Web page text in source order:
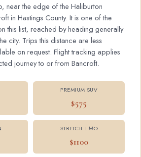
near the edge of the Haliburton
in Hastings County. It is one of the
this list, reached by heading generally
city. Trips this distance are less
on request. Flight tracking applies
journey to or from Bancroft.
PREMIUM SUV
$575
STRETCH LIMO
$1100